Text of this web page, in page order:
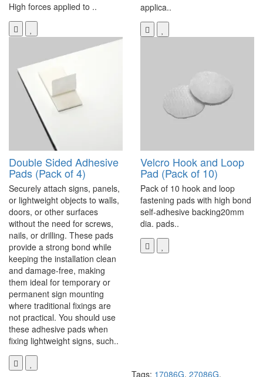
High forces applied to ..
applica..
Double Sided Adhesive
Pads (Pack of 4)
Securely attach signs, panels,
or lightweight objects to walls,
doors, or other surfaces
without the need for screws,
nails, or drilling. These pads
provide a strong bond while
keeping the installation clean
and damage-free, making
them ideal for temporary or
permanent sign mounting
where traditional fixings are
not practical. You should use
these adhesive pads when
fixing lightweight signs, such..
Velcro Hook and Loop
Pad (Pack of 10)
Pack of 10 hook and loop
fastening pads with high bond
self-adhesive backing20mm
dia. pads..
Tags: 17086G, 27086G,